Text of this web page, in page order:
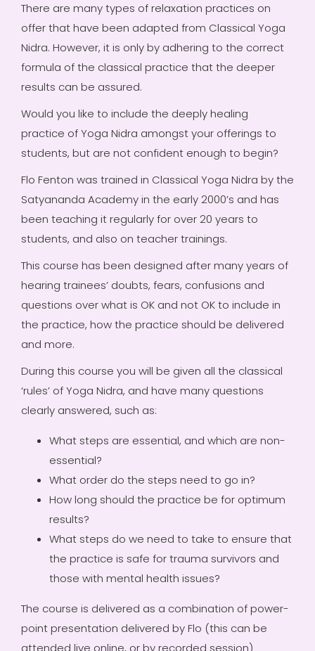
There are many types of relaxation practices on
offer that have been adapted from Classical Yoga
Nidra. However, it is only by adhering to the correct
formula of the classical practice that the deeper
results can be assured.
Would you like to include the deeply healing
practice of Yoga Nidra amongst your offerings to
students, but are not confident enough to begin?
Flo Fenton was trained in Classical Yoga Nidra by the
Satyananda Academy in the early 2000’s and has
been teaching it regularly for over 20 years to
students, and also on teacher trainings.
This course has been designed after many years of
hearing trainees’ doubts, fears, confusions and
questions over what is OK and not OK to include in
the practice, how the practice should be delivered
and more.
During this course you will be given all the classical
‘rules’ of Yoga Nidra, and have many questions
clearly answered, such as:
What steps are essential, and which are non-
essential?
What order do the steps need to go in?
How long should the practice be for optimum
results?
What steps do we need to take to ensure that
the practice is safe for trauma survivors and
those with mental health issues?
The course is delivered as a combination of power-
point presentation delivered by Flo (this can be
attended live online, or by recorded session)